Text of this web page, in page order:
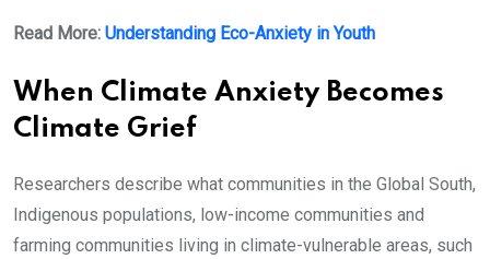
Read More: Understanding Eco-Anxiety in Youth
When Climate Anxiety Becomes
Climate Grief
Researchers describe what communities in the Global South,
Indigenous populations, low-income communities and
farming communities living in climate-vulnerable areas, such